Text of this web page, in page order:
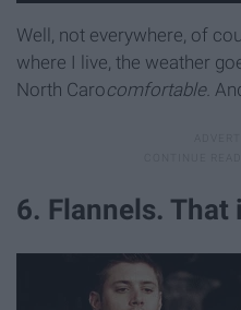
Well, not everywhere, of
where I live, the weather
North Carocomfortable.
6. Flannels. That